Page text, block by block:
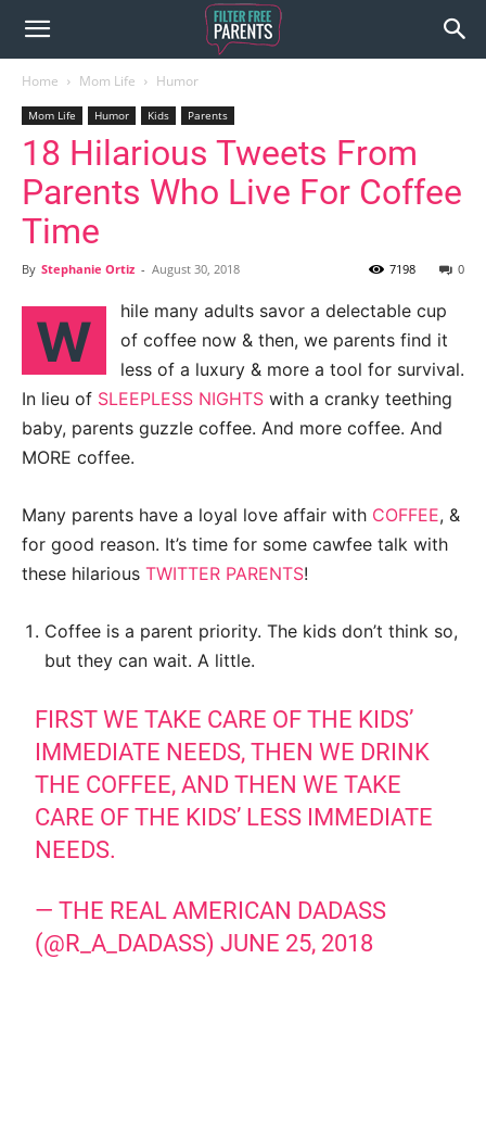
Home Mom Life Humor
Mom Life Humor Kids Parents
18 Hilarious Tweets From
Parents Who Live For Coffee
Time
By Stephanie Ortiz - August 30, 2018 0
7198
W
hile many adults savor a delectable cup
of coffee now & then, we parents find it
less of a luxury & more a tool for survival.
In lieu of SLEEPLESS NIGHTS with a cranky teething
baby, parents guzzle coffee. And more coffee. And
MORE coffee.
Many parents have a loyal love affair with COFFEE, &
for good reason. It’s time for some cawfee talk with
these hilarious TWITTER PARENTS!
Coffee is a parent priority. The kids don’t think so,
but they can wait. A little.
FIRST WE TAKE CARE OF THE KIDS’
IMMEDIATE NEEDS, THEN WE DRINK
THE COFFEE, AND THEN WE TAKE
CARE OF THE KIDS’ LESS IMMEDIATE
NEEDS.
— THE REAL AMERICAN DADASS
(@R_A_DADASS)JUNE 25, 2018